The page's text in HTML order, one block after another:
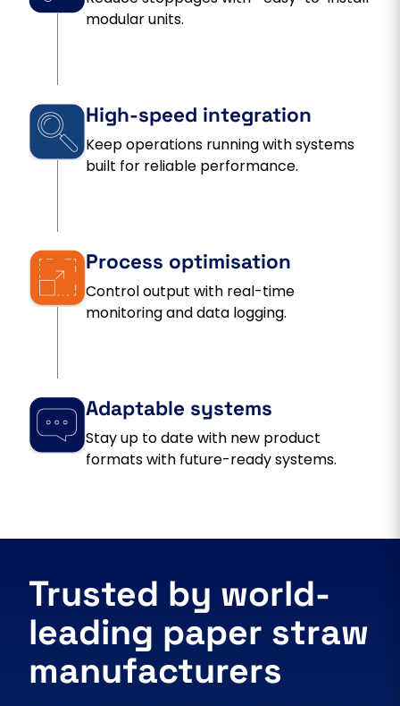
modular units.
High-speed integration
Keep operations running with systems
built for reliable performance.
Process optimisation
Control output with real-time
monitoring and data logging.
Adaptable systems
Stay up to date with new product
formats with future-ready systems.
Trusted by world-
leading paper straw
manufacturers